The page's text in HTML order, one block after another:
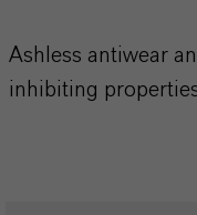
Ashless antiwear
inhibiting